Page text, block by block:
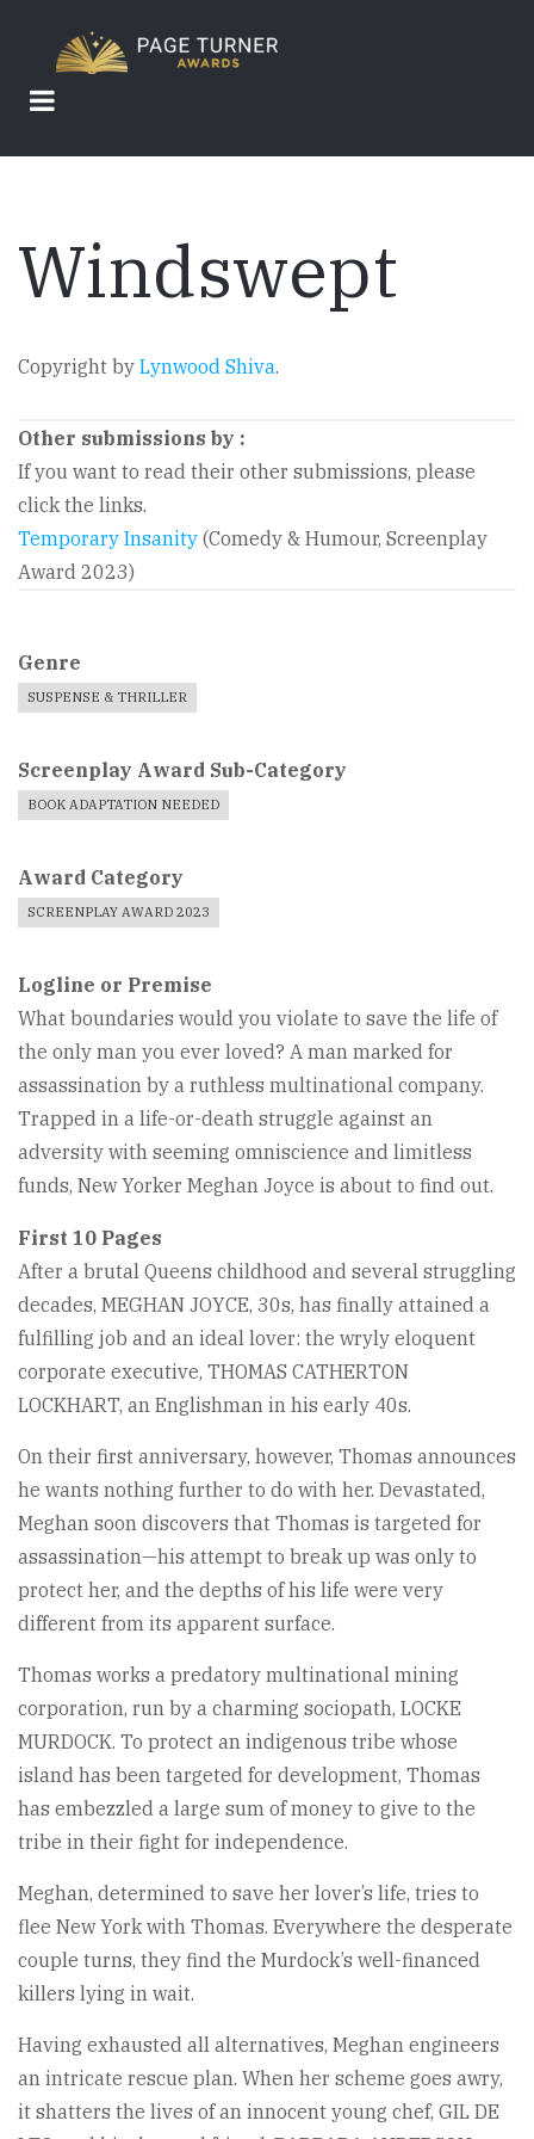
main
content
Windswept
Copyright by Lynwood Shiva.
Other submissions by :
If you want to read their other submissions, please
click the links.
Temporary Insanity (Comedy & Humour, Screenplay
Award 2023)
Genre
SUSPENSE & THRILLER
Screenplay Award Sub-Category
BOOK ADAPTATION NEEDED
Award Category
SCREENPLAY AWARD 2023
Logline or Premise
What boundaries would you violate to save the life of
the only man you ever loved? A man marked for
assassination by a ruthless multinational company.
Trapped in a life-or-death struggle against an
adversity with seeming omniscience and limitless
funds, New Yorker Meghan Joyce is about to find out.
First 10 Pages
After a brutal Queens childhood and several struggling
decades, MEGHAN JOYCE, 30s, has finally attained a
fulfilling job and an ideal lover: the wryly eloquent
corporate executive, THOMAS CATHERTON
LOCKHART, an Englishman in his early 40s.
On their first anniversary, however, Thomas announces
he wants nothing further to do with her. Devastated,
Meghan soon discovers that Thomas is targeted for
assassination—his attempt to break up was only to
protect her, and the depths of his life were very
different from its apparent surface.
Thomas works a predatory multinational mining
corporation, run by a charming sociopath, LOCKE
MURDOCK. To protect an indigenous tribe whose
island has been targeted for development, Thomas
has embezzled a large sum of money to give to the
tribe in their fight for independence.
Meghan, determined to save her lover’s life, tries to
flee New York with Thomas. Everywhere the desperate
couple turns, they find the Murdock’s well-financed
killers lying in wait.
Having exhausted all alternatives, Meghan engineers
an intricate rescue plan. When her scheme goes awry,
it shatters the lives of an innocent young chef, GIL DE